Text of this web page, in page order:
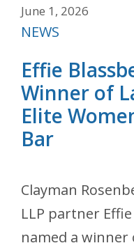
June 1, 2026
Categories
NEWS
Effie
Winner of
Elite
Bar
Clayman
LLP partner
named a winner